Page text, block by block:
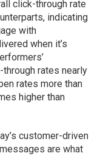
click-through rate
indicating
with
when it’s
rates nearly
rates more than
higher than
customer-driven
are what